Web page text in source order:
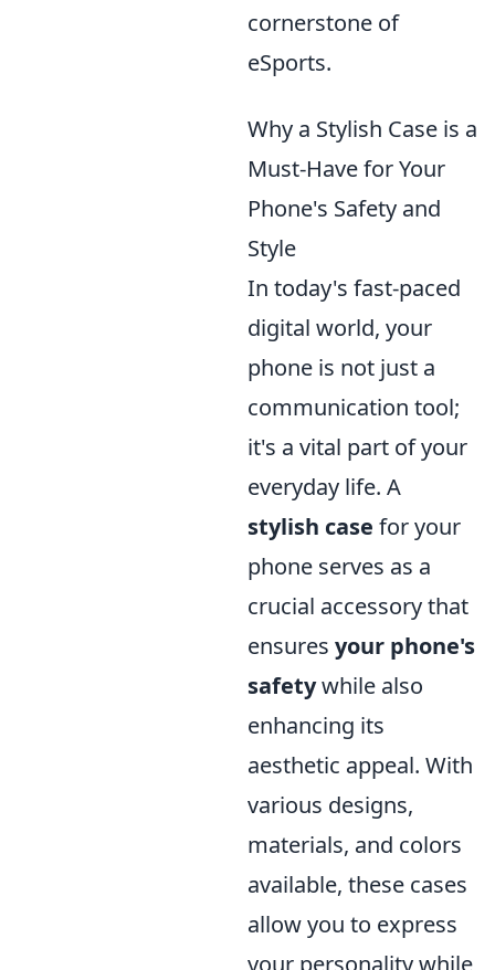
cornerstone of
eSports.
Why a Stylish Case is a
Must-Have for Your
Phone's Safety and
Style
In today's fast-paced
digital world, your
phone is not just a
communication tool;
it's a vital part of your
everyday life. A
stylish case for your
phone serves as a
crucial accessory that
ensures your phone's
safetywhile also
enhancing its
aesthetic appeal. With
various designs,
materials, and colors
available, these cases
allow you to express